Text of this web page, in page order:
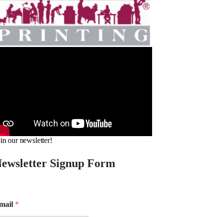
our newsletter!
Signup Form
*